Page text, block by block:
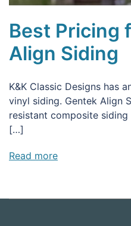
Best Pricing
Align Siding
K&K Classic Designs has
vinyl siding. Gentek Align
resistant composite
[…]
Read more